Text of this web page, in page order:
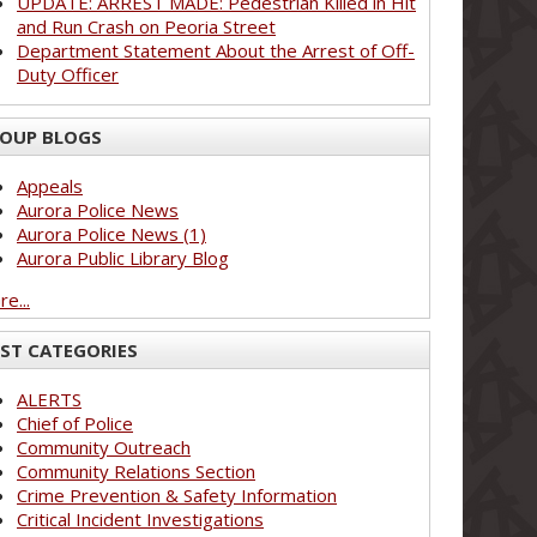
and Run Crash on Peoria Street
Department Statement About the Arrest of Off-
Duty Officer
BLOGS
Appeals
Aurora Police News
Aurora Police News (1)
Aurora Public Library Blog
CATEGORIES
ALERTS
Chief of Police
Community Outreach
Community Relations Section
Crime Prevention & Safety Information
Critical Incident Investigations